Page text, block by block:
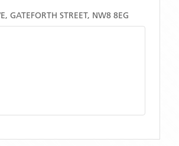
GATEFORTH STREET, NW8 8EG